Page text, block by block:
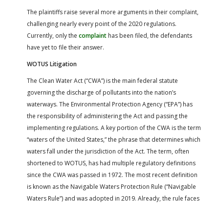
The plaintiffs raise several more arguments in their complaint,
challenging nearly every point of the 2020 regulations.
Currently, only the complaint has been filed, the defendants
have yet to file their answer.
WOTUS Litigation
The Clean Water Act (“CWA”) is the main federal statute
governing the discharge of pollutants into the nation’s
waterways. The Environmental Protection Agency (“EPA”) has
the responsibility of administering the Act and passing the
implementing regulations. A key portion of the CWA is the term
“waters of the United States,” the phrase that determines which
waters fall under the jurisdiction of the Act. The term, often
shortened to WOTUS, has had multiple regulatory definitions
since the CWA was passed in 1972. The most recent definition
is known as the Navigable Waters Protection Rule (“Navigable
Waters Rule”) and was adopted in 2019. Already, the rule faces